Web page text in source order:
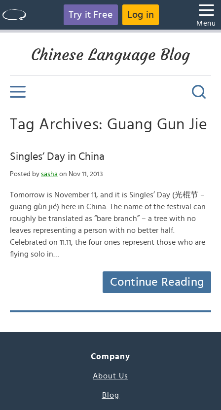
Try it Free Log in
Menu
Chinese Language Blog
Tag Archives: Guang Gun Jie
Singles’ Day in China
Posted by sasha on Nov 11, 2013
Tomorrow is November 11, and it is Singles’ Day (光棍节 –
guāng gùn jié) here in China. The name of the festival can
roughly be translated as “bare branch” – a tree with no
leaves representing a person with no better half.
Celebrated on 11.11, the four ones represent those who are
flying solo in…
Continue Reading
Company
About Us
Blog